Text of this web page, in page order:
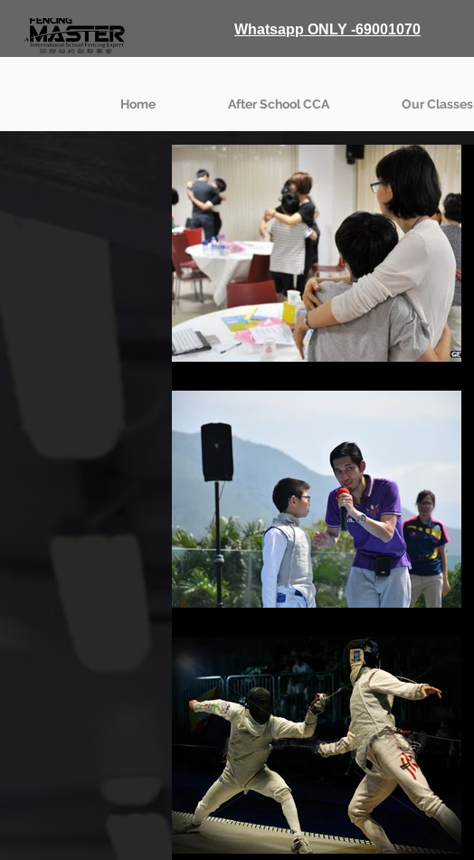
Whatsapp ONLY -69001070
Home After School CCA Our Classes